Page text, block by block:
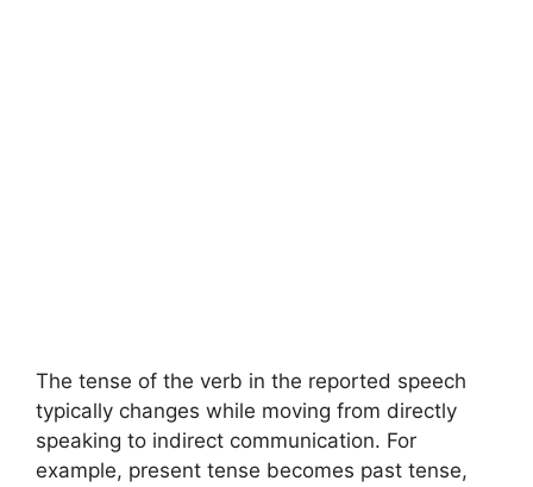
The tense of the verb in the reported speech
typically changes while moving from directly
speaking to indirect communication. For
example, present tense becomes past tense,